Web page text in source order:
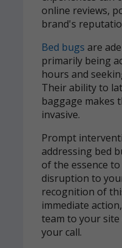
online reviews,
brand's
Bed bugs are
primarily being
hours and
Their ability to
baggage makes
invasive.
Prompt
addressing bed
of the essence
disruption to
recognition of
immediate
team to your
your call.